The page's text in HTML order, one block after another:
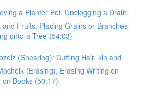
a Planter Pot, Unclogging a Drain,
Fruits, Placing Grains or Branches
onto a Tree (54:03)
(Shearing): Cutting Hair, kin and
(Erasing), Erasing Writing on
Books (50:17)